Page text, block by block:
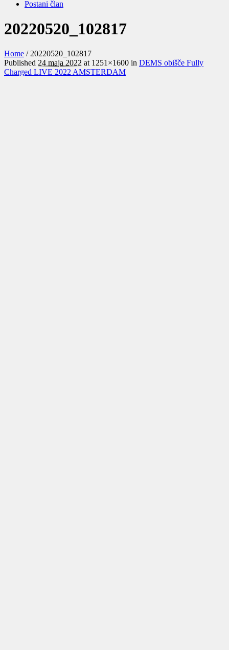
Postani član
20220520_102817
Home / 20220520_102817
Published 24 maja 2022 at 1251×1600 in DEMS obišče Fully
Charged LIVE 2022 AMSTERDAM